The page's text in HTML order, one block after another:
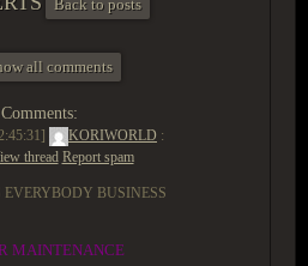
Back to posts
all comments
Comments:
KORIWORLD :
thread Report spam
EVERYBODY BUSINESS
MAINTENANCE